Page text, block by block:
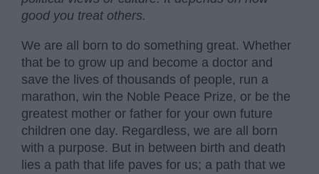
good you treat others.
We are all born to do something great. Whether
that be to grow up and become a doctor and
save the lives of thousands of people, run a
marathon, win the Noble Peace Prize, or be the
greatest mother or father for your own future
children one day. Regardless, we are all born
with a purpose. But in between birth and death
lies a path that life paves for us; a path that we